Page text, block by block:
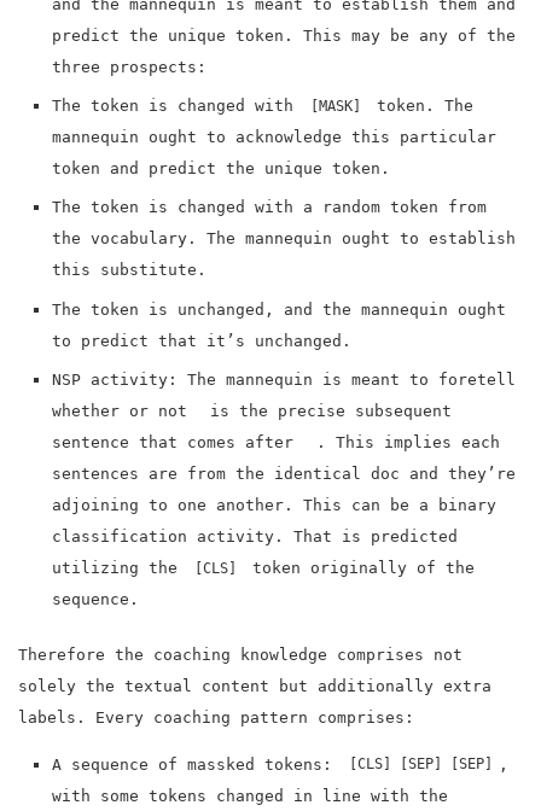
and the mannequin is meant to establish them and
predict the unique token. This may be any of the
three prospects:
The token is changed with [MASK]
token. The
mannequin ought to acknowledge this particular
token and predict the unique token.
The token is changed with a random token from
the vocabulary. The mannequin ought to establish
this substitute.
The token is unchanged, and the mannequin ought
to predict that it’s unchanged.
NSP activity: The mannequin is meant to foretell
whether or not
is the precise subsequent
sentence that comes after
. This implies each
sentences are from the identical doc and they’re
adjoining to one another. This can be a binary
classification activity. That is predicted
utilizing the
[CLS]
token originally of the
sequence.
Therefore the coaching knowledge comprises not
solely the textual content but additionally extra
labels. Every coaching pattern comprises:
A sequence of massked tokens: [CLS] [SEP] [SEP]
,
with some tokens changed in line with the